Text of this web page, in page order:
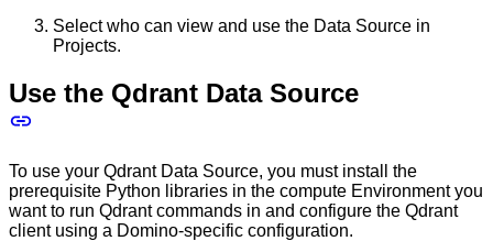
Select who can view and use the Data Source in
Projects.
Use the Qdrant Data Source
To use your Qdrant Data Source, you must install the
prerequisite Python libraries in the compute Environment you
want to run Qdrant commands in and configure the Qdrant
client using a Domino-specific configuration.